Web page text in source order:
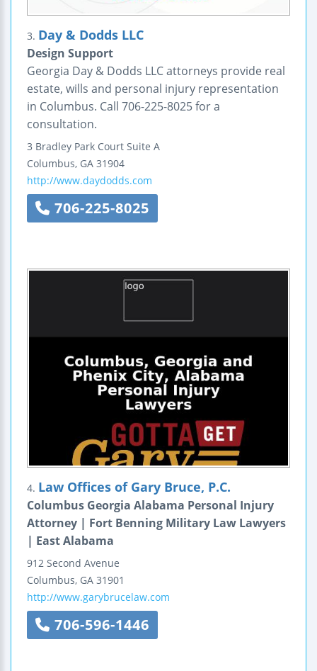
3. Day & Dodds LLC
Design Support
Georgia Day & Dodds LLC attorneys provide real
estate, wills and personal injury representation
in Columbus. Call 706-225-8025 for a
consultation.
3 Bradley Park Court Suite A
Columbus, GA 31904
http://www.daydodds.com
706-225-8025
4. Law Offices of Gary Bruce, P.C.
Columbus Georgia Alabama Personal Injury
Attorney | Fort Benning Military Law Lawyers
| East Alabama
912 Second Avenue
Columbus, GA 31901
http://www.garybrucelaw.com
706-596-1446